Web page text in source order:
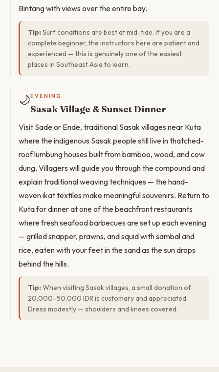
Bintang with views over the entire bay.
Tip: Surf conditions are best at mid-tide. If you are a
complete beginner, the instructors here are patient and
experienced — this is genuinely one of the easiest
places in Southeast Asia to learn.
🌙 EVENING
Sasak Village & Sunset Dinner
Visit Sade or Ende, traditional Sasak villages near Kuta
where the indigenous Sasak people still live in thatched-
roof lumbung houses built from bamboo, wood, and cow
dung. Villagers will guide you through the compound and
explain traditional weaving techniques — the hand-
woven ikat textiles make meaningful souvenirs. Return to
Kuta for dinner at one of the beachfront restaurants
where fresh seafood barbecues are set up each evening
— grilled snapper, prawns, and squid with sambal and
rice, eaten with your feet in the sand as the sun drops
behind the hills.
Tip: When visiting Sasak villages, a small donation of
20,000–50,000 IDR is customary and appreciated.
Dress modestly — shoulders and knees covered.